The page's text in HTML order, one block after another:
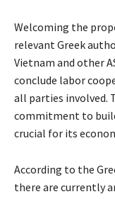
Welcoming the
relevant Greek
Vietnam and other
conclude labor
all parties involved.
commitment to
crucial for its
According to the
there are currently